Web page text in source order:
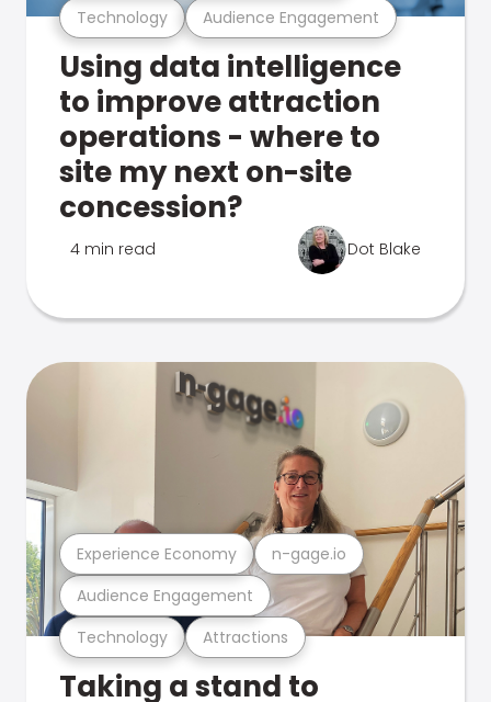
Technology Audience Engagement
Using data intelligence
to improve attraction
operations - where to
site my next on-site
concession?
4 min read Dot Blake
Technology Attractions
Audience Engagement
Experience Economy n-gage.io
Taking a stand to